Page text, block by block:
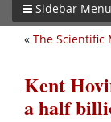
Sidebar Menu
« The Scientific
Kent
a half